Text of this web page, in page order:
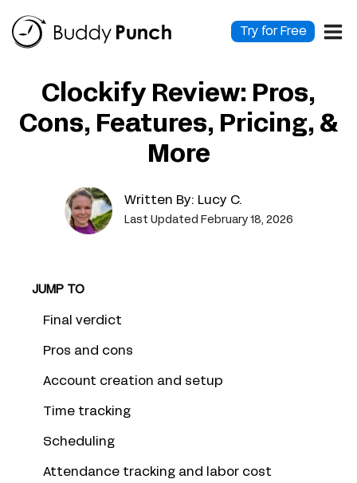
to
Try for Free
Clockify Review: Pros,
Cons, Features, Pricing, &
More
Written By: Lucy C.
Last Updated February 18, 2026
JUMP TO
Final verdict
Pros and cons
Account creation and setup
Time tracking
Scheduling
Attendance tracking and labor cost